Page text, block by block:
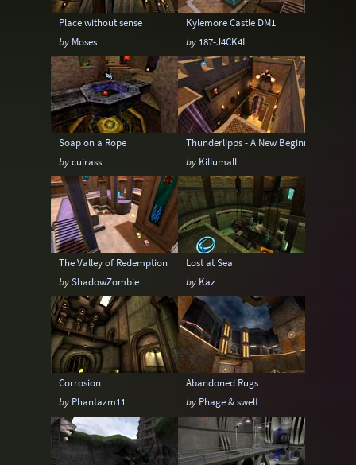
Place without sense
by Moses
Kylemore Castle DM1
by 187-J4CK4L
Soap on a Rope
bycuirass
Thunderlipps - A New Beginning
by Killumall
The Valley of Redemption
byShadowZombie
Lost at Sea
by Kaz
Corrosion
by Phantazm11
Abandoned Rugs
by Phage & swelt